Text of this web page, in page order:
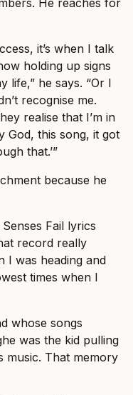
He reaches for
it’s when I talk
holding up signs
life,” he says. “Or I
recognise me.
realise that I’m in
God, this song, it got
that.’”
because he
Fail lyrics
record really
I was heading and
times when I
whose songs
was the kid pulling
music. That memory